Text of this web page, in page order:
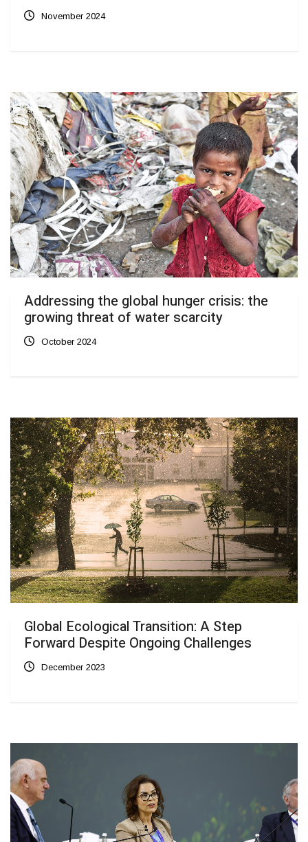
November 2024
Addressing the global hunger crisis: the
growing threat of water scarcity
October 2024
Global Ecological Transition: A Step
Forward Despite Ongoing Challenges
December 2023